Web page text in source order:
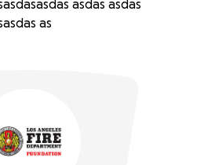
asdas asdas
as